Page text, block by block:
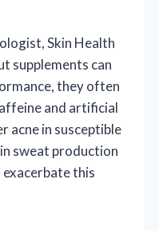
Skin Health
supplements can
they often
and artificial
acne in susceptible
sweat production
this